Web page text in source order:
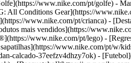
www.nike.com/pt/golfe) -
Conditions Gear](https://
www.nike.com/pt/crianca) -
mais vendidos](https://
www.nike.com/pt/lego) -
www.nike.com/pt/w/
calcado-37eefzv4dhzy7ok) -